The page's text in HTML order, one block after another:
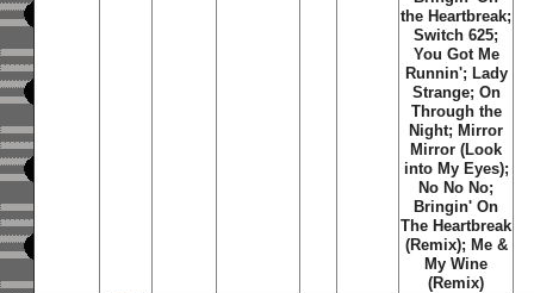
the Heartbreak;
Switch 625;
You Got Me
Runnin'; Lady
Strange; On
Through the
Night; Mirror
Mirror (Look
into My Eyes);
No No No;
Bringin' On
The Heartbreak
(Remix); Me &
My Wine
(Remix)